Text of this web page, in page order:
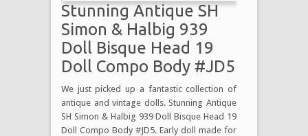
Stunning Antique SH
Simon & Halbig 939
Doll Bisque Head 19
Doll Compo Body #JD5
We just picked up a fantastic collection of
antique and vintage dolls. Stunning Antique
SH Simon & Halbig 939 Doll Bisque Head 19
Doll Compo Body #JD5. Early doll made for